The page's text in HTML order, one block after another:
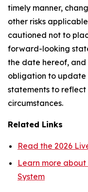
timely manner,
other risks
cautioned not to
forward-looking
the date hereof, and
obligation to
statements to reflect
circumstances.
Related Links
Read the 2026
Learn more
System